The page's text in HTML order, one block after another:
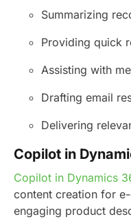
Summarizing
Providing quick
Assisting with
Drafting email
Delivering
Copilot in
Copilot in Dynamics
content creation for
engaging product